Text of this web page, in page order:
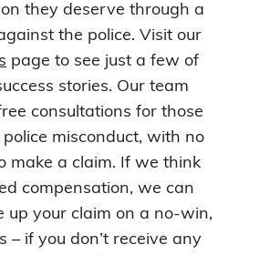
they deserve through a
the police. Visit our
page to see just a few of
stories. Our team
consultations for those
misconduct, with no
make a claim. If we think
compensation, we can
up your claim on a no-win,
– if you don’t receive any